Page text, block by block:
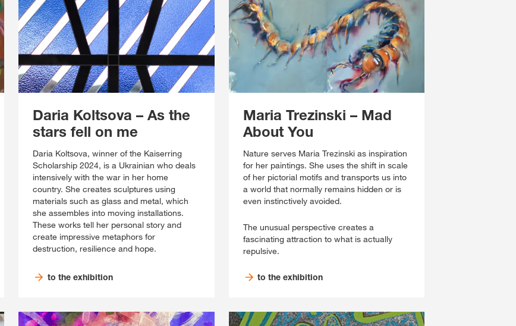
Daria Koltsova – As the
stars fell on me
Daria Koltsova, winner of the Kaiserring
Scholarship 2024, is a Ukrainian who deals
intensively with the war in her home
country. She creates sculptures using
materials such as glass and metal, which
she assembles into moving installations.
These works tell her personal story and
create impressive metaphors for
destruction, resilience and hope.
to the exhibition
Maria Trezinski – Mad
About You
Nature serves Maria Trezinski as inspiration
for her paintings. She uses the shift in scale
of her pictorial motifs and transports us into
a world that normally remains hidden or is
even instinctively avoided.
The unusual perspective creates a
fascinating attraction to what is actually
repulsive.
to the exhibition